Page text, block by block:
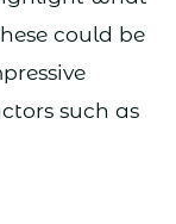
could be
such as